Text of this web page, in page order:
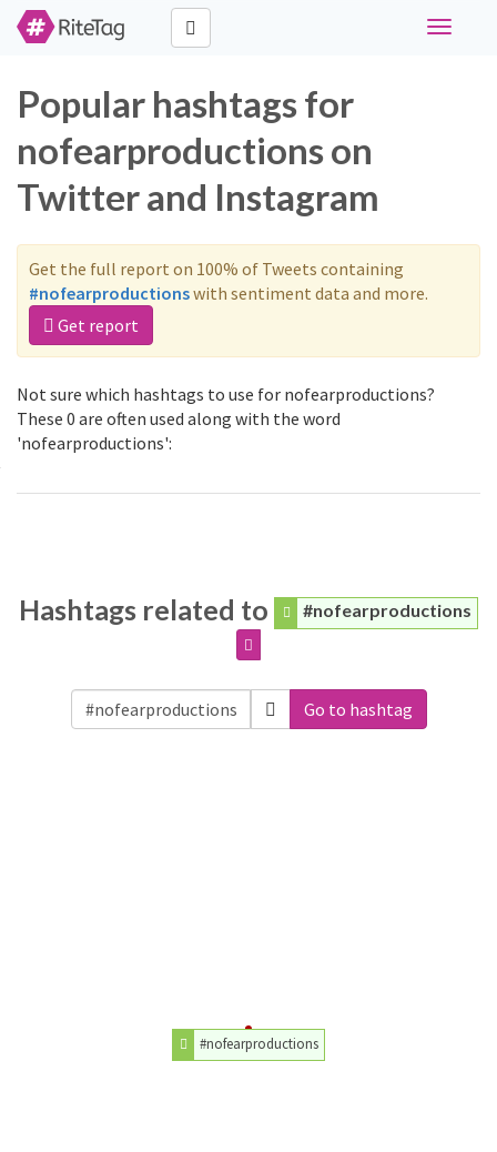
Toggle
Popular hashtags for
nofearproductions on
Twitter and Instagram
Get the full report on 100% of Tweets containing
#nofearproductionswith sentiment data and more.
Get report
Not sure which hashtags to use for nofearproductions?
These 0 are often used along with the word
'nofearproductions':
Hashtags related to #nofearproductions
Go to hashtag
#nofearproductions